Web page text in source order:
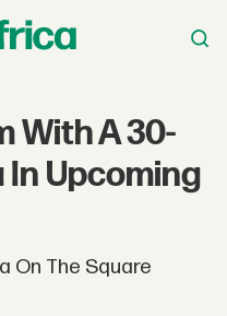
With A 30-
Upcoming
On The Square